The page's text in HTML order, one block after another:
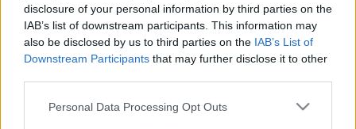
disclosure of your personal information by third parties on the
IAB’s list of downstream participants. This information may
also be disclosed by us to third parties on the IAB’s List of
Downstream Participants that may further disclose it to other
Please note that this website/app uses one or more Google
Personal Data Processing Opt Outs
Ski Classics
Jevne vant Birkebeinertrippelen